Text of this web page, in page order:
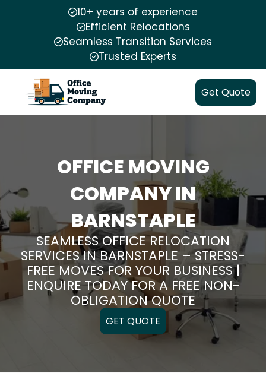
10+ years of experience
Efficient Relocations
Seamless Transition Services
Trusted Experts
Get Quote
OFFICE MOVING
COMPANY IN
BARNSTAPLE
SEAMLESS OFFICE RELOCATION
SERVICES IN BARNSTAPLE – STRESS-
FREE MOVES FOR YOUR BUSINESS |
ENQUIRE TODAY FOR A FREE NON-
OBLIGATION QUOTE
GET QUOTE